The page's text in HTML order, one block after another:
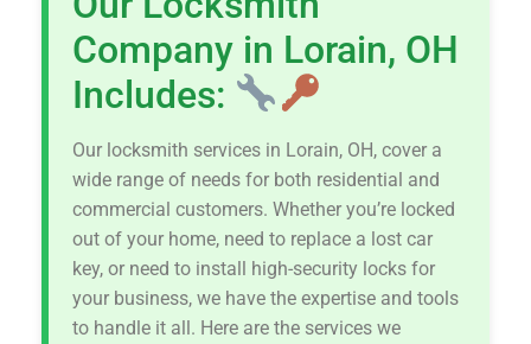
Company in Lorain, OH
Includes:
Our locksmith services in Lorain, OH, cover a
wide range of needs for both residential and
commercial customers. Whether you’re locked
out of your home, need to replace a lost car
key, or need to install high-security locks for
your business, we have the expertise and tools
to handle it all. Here are the services we